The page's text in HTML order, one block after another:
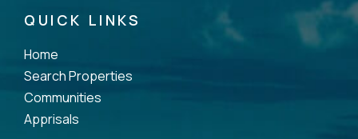
QUICK LINKS
Home
Search Properties
Communities
Apprisals